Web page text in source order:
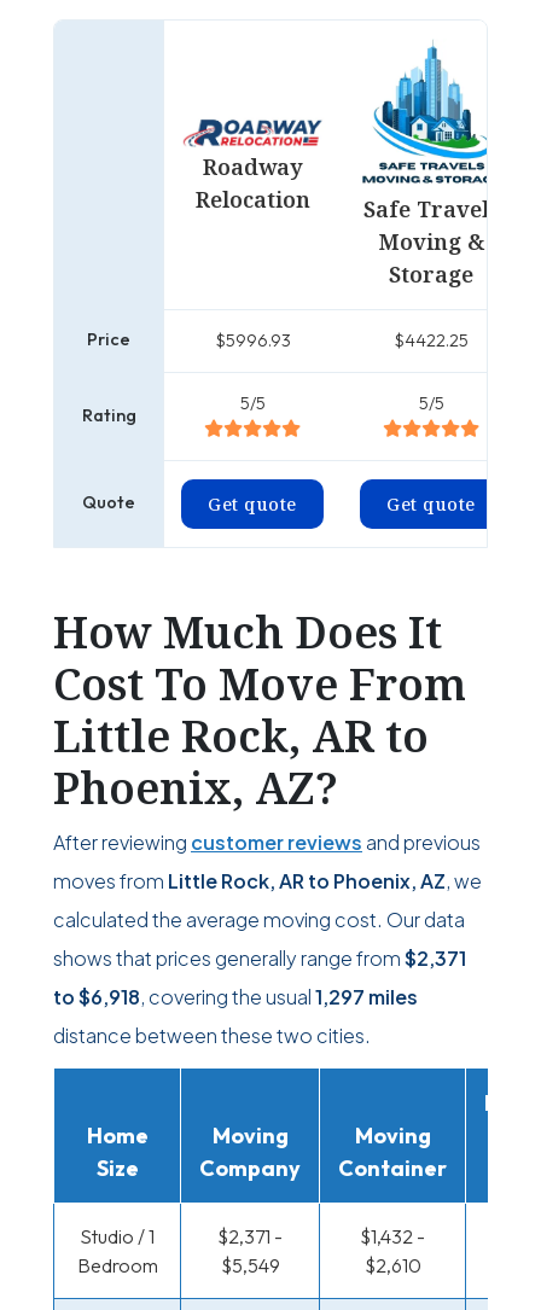
Roadway
Relocation
Safe Travels
Moving &
Storage
Price $5996.93 $4422.25
Rating
5/5 5/5
Quote Get quote Get quote
How Much Does It
Cost To Move From
Little Rock, AR to
Phoenix, AZ?
After reviewing customer reviews and previous
moves from Little Rock, AR to Phoenix, AZ, we
calculated the average moving cost. Our data
shows that prices generally range from$2,371
to$6,918, covering the usual1,297 miles
distance between these two cities.
Home
Size
Moving
Company
Moving
Container
Studio / 1
Bedroom
$2,371 -
$5,549
$1,432 -
$2,610